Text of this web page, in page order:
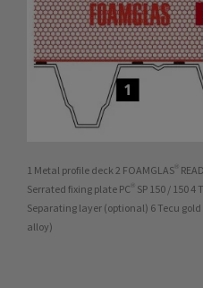
1 Metal profile deck 2 FOAMGLAS®
Serrated fixing plate PC® SP 150 / 150
Separating layer (optional) 6 Tecu
alloy)